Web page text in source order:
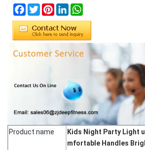
Facebook
TwitterPinterestLinkedIn
Product name
Kids Night Party Light
mfortable Handles